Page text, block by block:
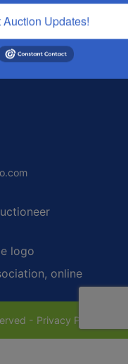
Company
MO. and
- Privacy Policy
Auction Updates!